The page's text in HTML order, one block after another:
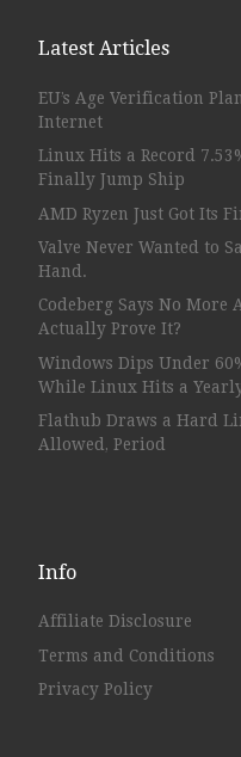
Latest Articles
EU’s Age Verification
Internet
Linux Hits a Record
Finally Jump Ship
AMD Ryzen Just Got Its
Valve Never Wanted to
Hand.
Codeberg Says No More
Actually Prove It?
Windows Dips Under
While Linux Hits a
Flathub Draws a Hard
Allowed, Period
Info
Affiliate Disclosure
Terms and Conditions
Privacy Policy